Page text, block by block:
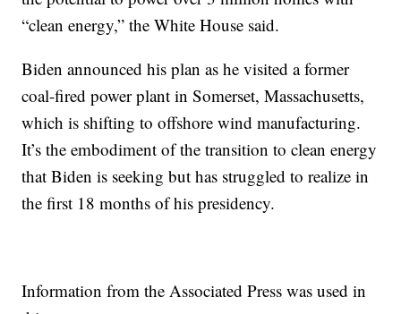
“clean energy,” the White House said.
Biden announced his plan as he visited a former
coal-fired power plant in Somerset, Massachusetts,
which is shifting to offshore wind manufacturing.
It’s the embodiment of the transition to clean energy
that Biden is seeking but has struggled to realize in
the first 18 months of his presidency.
Information from the Associated Press was used in